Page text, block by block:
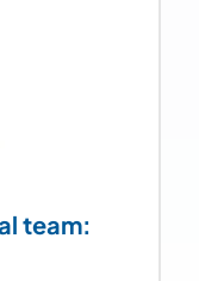
team: